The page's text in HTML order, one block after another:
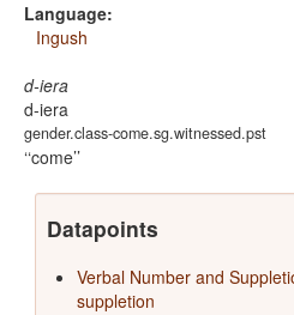
Language:
Ingush
d-iera
d-iera
gender.class-come.sg.witnessed.pst
‘come’
Datapoints
Verbal Number and
suppletion